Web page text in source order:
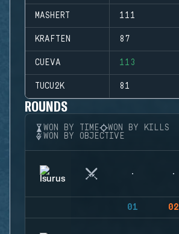
MASHERT 111
KRAFTEN 87
CUEVA 113
TUCU2K 81
ROUNDS
WON BY TIME
WON BY KILLS
WON BY OBJECTIVE
01 02